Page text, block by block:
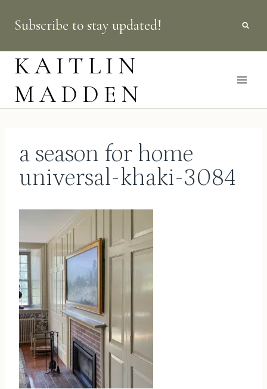
content
Subscribe to stay updated!
KAITLIN
MADDEN
a season for home
universal-khaki-3084